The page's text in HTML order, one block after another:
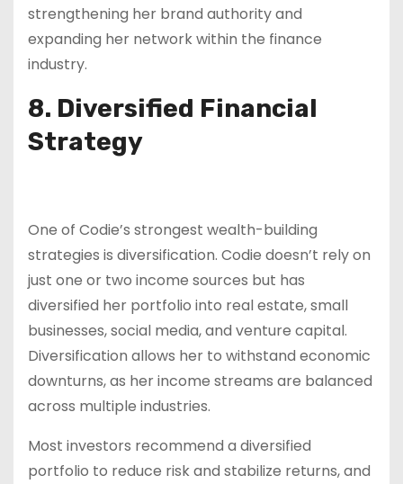
strengthening her brand authority and
expanding her network within the finance
industry.
8. Diversified Financial
Strategy
One of Codie’s strongest wealth-building
strategies is diversification. Codie doesn’t rely on
just one or two income sources but has
diversified her portfolio into real estate, small
businesses, social media, and venture capital.
Diversification allows her to withstand economic
downturns, as her income streams are balanced
across multiple industries.
Most investors recommend a diversified
portfolio to reduce risk and stabilize returns, and